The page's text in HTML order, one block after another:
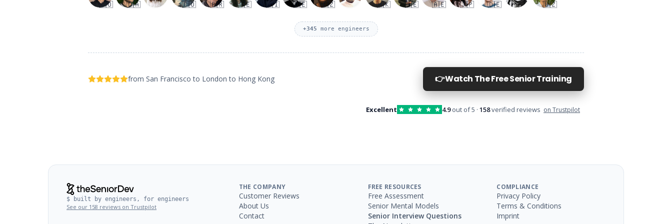
🇨🇴 🇨🇦 🇨🇴 🇧🇷 🇩🇪 🇦🇮 🇩🇪 🇨🇿 🇭🇰 🇦🇪 🇦🇪 🇯🇵 🇩🇪 🇺🇿
+345 more engineers
from San Francisco to London to Hong Kong 👉Watch The Free Senior Training
Excellent 4.9out of 5 · 158verified reviews on Trustpilot
$ built by engineers, for engineers
See our 158 reviews on Trustpilot
THE COMPANY
Customer Reviews
About Us
Contact
FREE RESOURCES
Free Assessment
Senior Mental Models
Senior Interview Questions
COMPLIANCE
Privacy Policy
Terms & Conditions
Imprint